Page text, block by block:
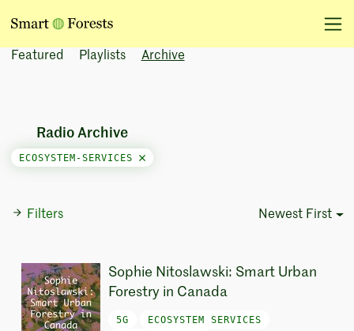
Featured Playlists Archive
Filters Newest First
Radio Archive
ECOSYSTEM-SERVICES
Sophie Nitoslawski: Smart Urban
Forestry in Canada
5G
ECOSYSTEM SERVICES